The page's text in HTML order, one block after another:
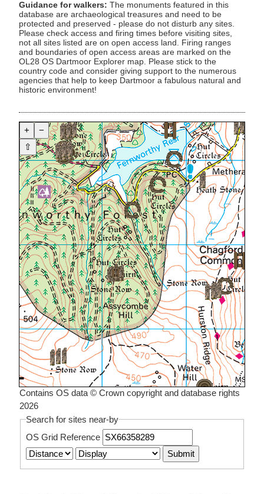
Guidance for walkers: The monuments featured in this
database are archaeological treasures and need to be
protected and preserved - please do not disturb any sites.
Please check access and firing times before visiting sites,
not all sites listed are on open access land. Firing ranges
and boundaries of open access areas are marked on the
OL28 OS Dartmoor Explorer map. Please stick to the
country code and consider giving support to the numerous
agencies that help to keep Dartmoor a fabulous natural and
historic environment!
+
−
⇧
Contains OS data © Crown copyright and database rights
2026
Search for sites near-by
OS Grid Reference